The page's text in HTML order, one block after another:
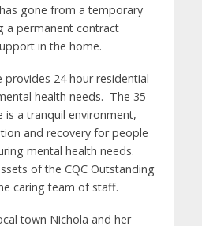
gone from a temporary
a permanent contract
in the home.
provides 24 hour residential
health needs. The 35-
is a tranquil environment,
and recovery for people
mental health needs.
of the CQC Outstanding
caring team of staff.
town Nichola and her